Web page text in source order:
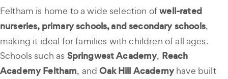
Feltham is home to a wide selection ofwell-rated
nurseries, primary schools, and secondary schools,
making it ideal for families with children of all ages.
Schools such as Springwest Academy, Reach
Academy Feltham, andOak Hill Academyhave built